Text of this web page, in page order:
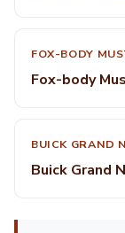
FOX-BODY
Fox-body
BUICK GRAND
Buick Grand